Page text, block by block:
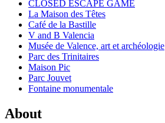
CLOSED ESCAPE GAME
La Maison des Têtes
Café de la Bastille
V and B Valencia
Musée de Valence, art et archéologie
Parc des Trinitaires
Maison Pic
Parc Jouvet
Fontaine monumentale
About